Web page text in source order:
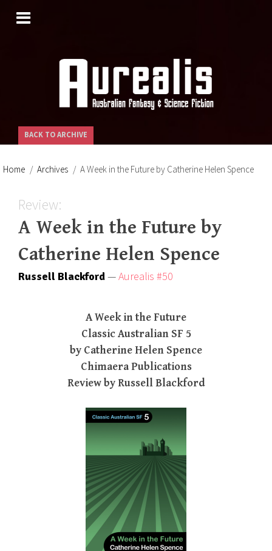
SKIP
BACK TO ARCHIVE
Home Archives A Week in the Future by Catherine Helen Spence
Review:
A Week in the Future by
Catherine Helen Spence
Russell Blackford—Aurealis #50
A Week in the Future
Classic Australian SF 5
by Catherine Helen Spence
Chimaera Publications
Review by Russell Blackford